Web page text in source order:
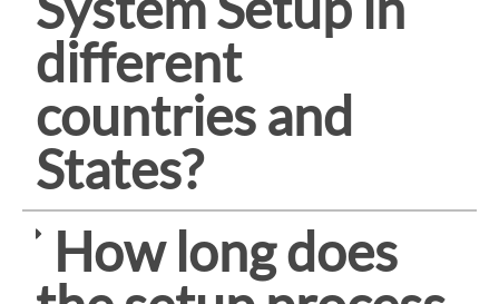
different
countries and
States?
How long does